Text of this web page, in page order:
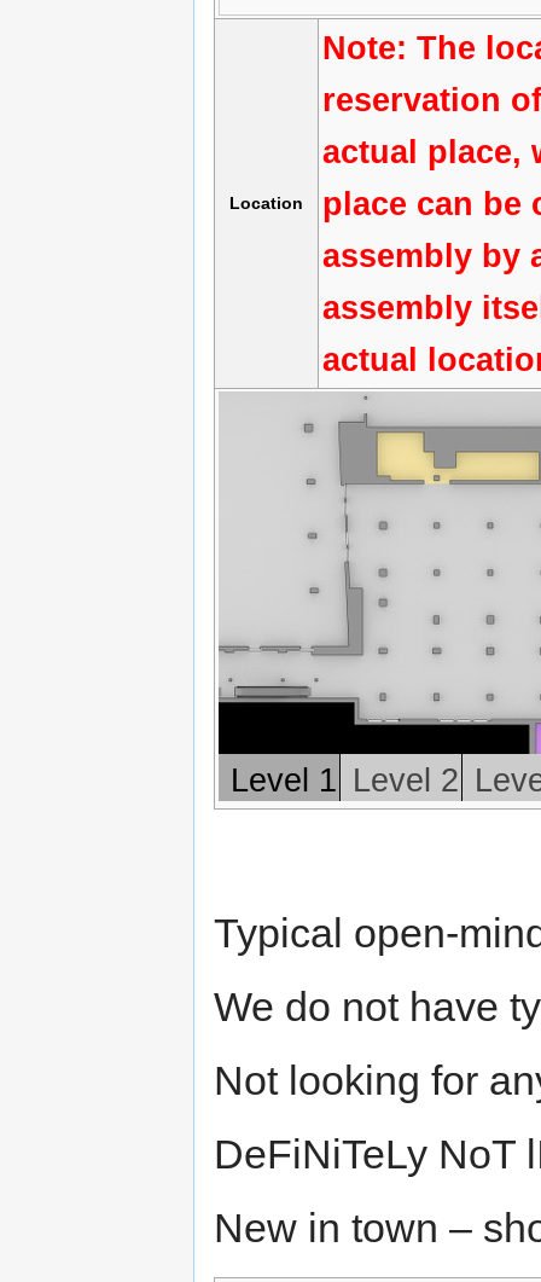
Location
Note: The
reservation
actual place,
place can be
assembly by
assembly
actual
Level 1 Level 2
Typical open-
We do not have
Not looking for
DeFiNiTeLy NoT
New in town –